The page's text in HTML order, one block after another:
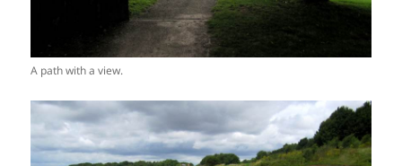
A path with a view.